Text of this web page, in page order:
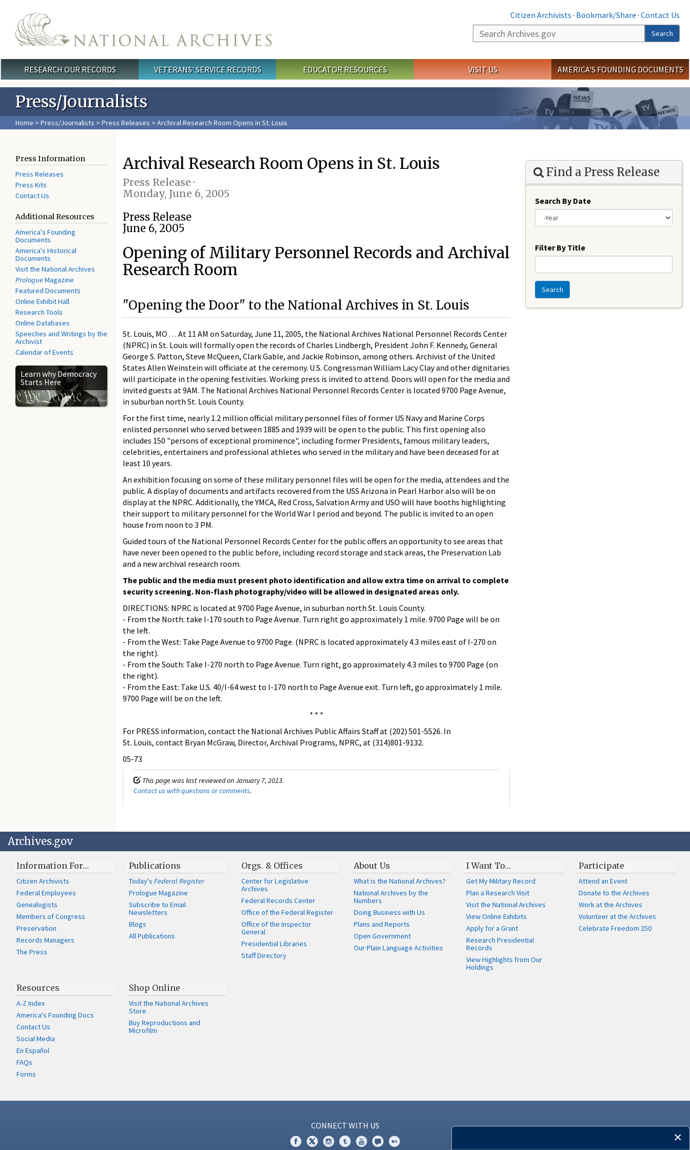
Citizen Archivists · Bookmark/Share · Contact Us
Search
Search
Main menu
RESEARCH OUR RECORDS VETERANS' SERVICE RECORDS EDUCATOR RESOURCES VISIT US AMERICA'S FOUNDING DOCUMENTS
Press/Journalists
Home > Press/Journalists > Press Releases > Archival Research Room Opens in St. Louis
Press Information
Press Releases
Press Kits
Contact Us
Additional Resources
America's Founding
Documents
America's Historical
Documents
Visit the National Archives
PrologueMagazine
Featured Documents
Online Exhibit Hall
Research Tools
Online Databases
Speeches and Writings by the
Archivist
Calendar of Events
Learn why Democracy
Starts Here
Archival Research Room Opens in St. Louis
Press Release ·
Monday, June 6, 2005
Press Release
June 6, 2005
Opening of Military Personnel Records and Archival
Research Room
"Opening the Door" to the National Archives in St. Louis
St. Louis, MO . . . At 11 AM on Saturday, June 11, 2005, the National Archives National Personnel Records Center
(NPRC) in St. Louis will formally open the records of Charles Lindbergh, President John F. Kennedy, General
George S. Patton, Steve McQueen, Clark Gable, and Jackie Robinson, among others. Archivist of the United
States Allen Weinstein will officiate at the ceremony. U.S. Congressman William Lacy Clay and other dignitaries
will participate in the opening festivities. Working press is invited to attend. Doors will open for the media and
invited guests at 9AM. The National Archives National Personnel Records Center is located 9700 Page Avenue,
in suburban north St. Louis County.
For the first time, nearly 1.2 million official military personnel files of former US Navy and Marine Corps
enlisted personnel who served between 1885 and 1939 will be open to the public. This first opening also
includes 150 "persons of exceptional prominence", including former Presidents, famous military leaders,
celebrities, entertainers and professional athletes who served in the military and have been deceased for at
least 10 years.
An exhibition focusing on some of these military personnel files will be open for the media, attendees and the
public. A display of documents and artifacts recovered from the USS Arizona in Pearl Harbor also will be on
display at the NPRC. Additionally, the YMCA, Red Cross, Salvation Army and USO will have booths highlighting
their support to military personnel for the World War I period and beyond. The public is invited to an open
house from noon to 3 PM.
Guided tours of the National Personnel Records Center for the public offers an opportunity to see areas that
have never been opened to the public before, including record storage and stack areas, the Preservation Lab
and a new archival research room.
The public and the media must present photo identification and allow extra time on arrival to complete
security screening. Non-flash photography/video will be allowed in designated areas only.
DIRECTIONS: NPRC is located at 9700 Page Avenue, in suburban north St. Louis County.
- From the North: take I-170 south to Page Avenue. Turn right go approximately 1 mile. 9700 Page will be on
the left.
- From the West: Take Page Avenue to 9700 Page. (NPRC is located approximately 4.3 miles east of I-270 on
the right).
- From the South: Take I-270 north to Page Avenue. Turn right, go approximately 4.3 miles to 9700 Page (on
the right).
- From the East: Take U.S. 40/I-64 west to I-170 north to Page Avenue exit. Turn left, go approximately 1 mile.
9700 Page will be on the left.
* * *
For PRESS information, contact the National Archives Public Affairs Staff at (202) 501-5526. In
St. Louis, contact Bryan McGraw, Director, Archival Programs, NPRC, at (314)801-9132.
05-73
This page was last reviewed on January 7, 2013.
Contact us with questions or comments.
Find a Press Release
Search By Date
Filter By Title
Search
Archives.gov
Information For…
Citizen Archivists
Federal Employees
Genealogists
Members of Congress
Preservation
Records Managers
The Press
Publications
Today'sFederal Register
Prologue Magazine
Subscribe to Email
Newsletters
Blogs
All Publications
Orgs. & Offices
Center for Legislative
Archives
Federal Records Center
Office of the Federal Register
Office of the Inspector
General
Presidential Libraries
Staff Directory
About Us
What is the National Archives?
National Archives by the
Numbers
Doing Business with Us
Plans and Reports
Open Government
Our Plain Language Activities
I Want To…
Get My Military Record
Plan a Research Visit
Visit the National Archives
View Online Exhibits
Apply for a Grant
Research Presidential
Records
View Highlights from Our
Holdings
Participate
Attend an Event
Donate to the Archives
Work at the Archives
Volunteer at the Archives
Celebrate Freedom 250
Resources
A-Z Index
America's Founding Docs
Contact Us
Social Media
En Español
FAQs
Forms
Shop Online
Visit the National Archives
Store
Buy Reproductions and
Microfilm
CONNECT WITH US